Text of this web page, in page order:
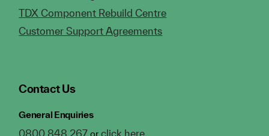
TDX Component Rebuild Centre
Customer Support Agreements
Contact Us
General Enquiries
0800 848 267 orclick here